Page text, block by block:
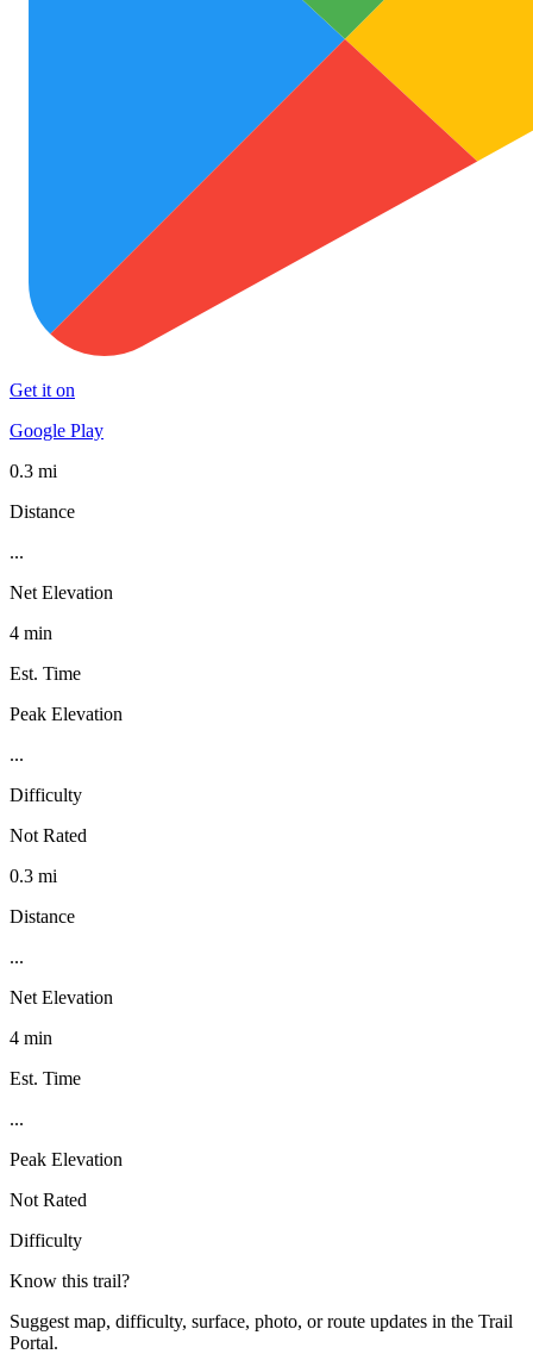
Get it on
Google Play
0.3 mi
Distance
...
Net Elevation
4 min
Est. Time
Peak Elevation
...
Difficulty
Not Rated
0.3 mi
Distance
...
Net Elevation
4 min
Est. Time
...
Peak Elevation
Not Rated
Difficulty
Know this trail?
Suggest map, difficulty, surface, photo, or route updates in the Trail
Portal.